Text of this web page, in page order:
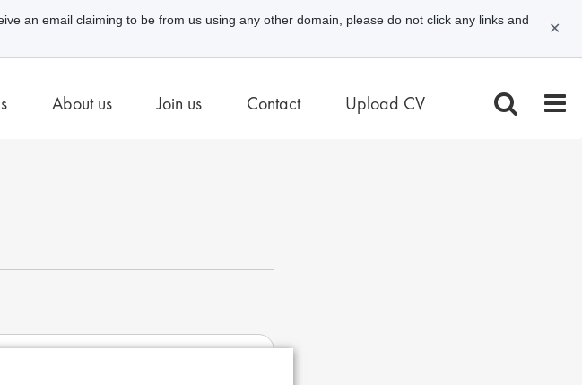
About us Join us Contact Upload CV
an email claiming to be from us using any other domain, please do not click any links and
✕